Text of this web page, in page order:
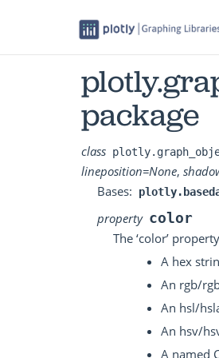
package
class
lineposition=None,
Bases:
property color
The ‘color’
A hex
An rgb/
An hsl/
An hsv/
A named